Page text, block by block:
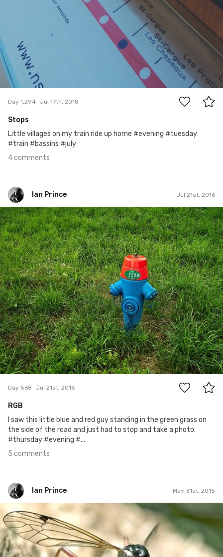
Day 1,294 Jul 17th, 2018
Stops
Little villages on my train ride up home #evening #tuesday
#train #bassins #july
4 comments
Ian Prince Jul 21st, 2016
Ian Prince
#568
5
Day 568 Jul 21st, 2016
RGB
I saw this little blue and red guy standing in the green grass on
the side of the road and just had to stop and take a photo.
#thursday #evening #...
5 comments
Ian Prince May 31st, 2015
Ian Prince
#151